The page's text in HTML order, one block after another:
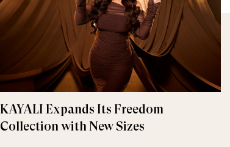
KAYALI Expands Its Freedom
Collection with New Sizes